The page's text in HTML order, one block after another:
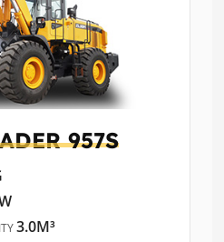
957S
3.0M³